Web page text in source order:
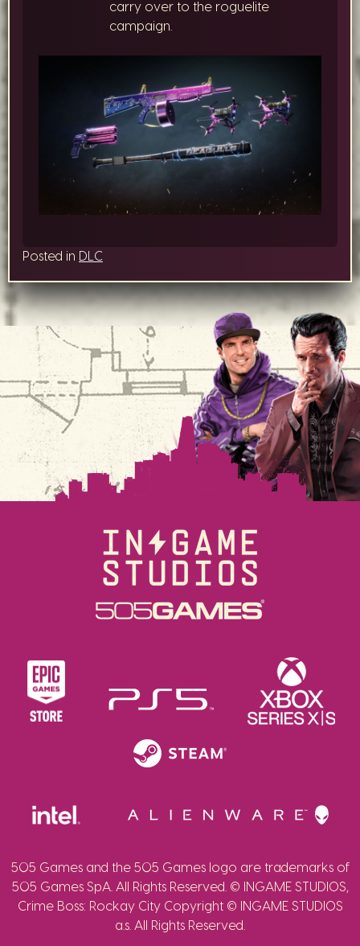
carry over to the roguelite
campaign.
Posted in DLC
505 Games and the 505 Games logo are trademarks of
505 Games SpA. All Rights Reserved. © INGAME STUDIOS,
Crime Boss: Rockay City Copyright © INGAME STUDIOS
a.s. All Rights Reserved.